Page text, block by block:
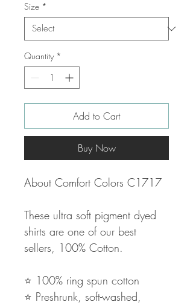
Size *
Quantity *
Add to Cart
Buy Now
About Comfort Colors C1717
These ultra soft pigment dyed
shirts are one of our best
sellers, 100% Cotton.
⭐️ 100% ring spun cotton
⭐️ Preshrunk, soft-washed,